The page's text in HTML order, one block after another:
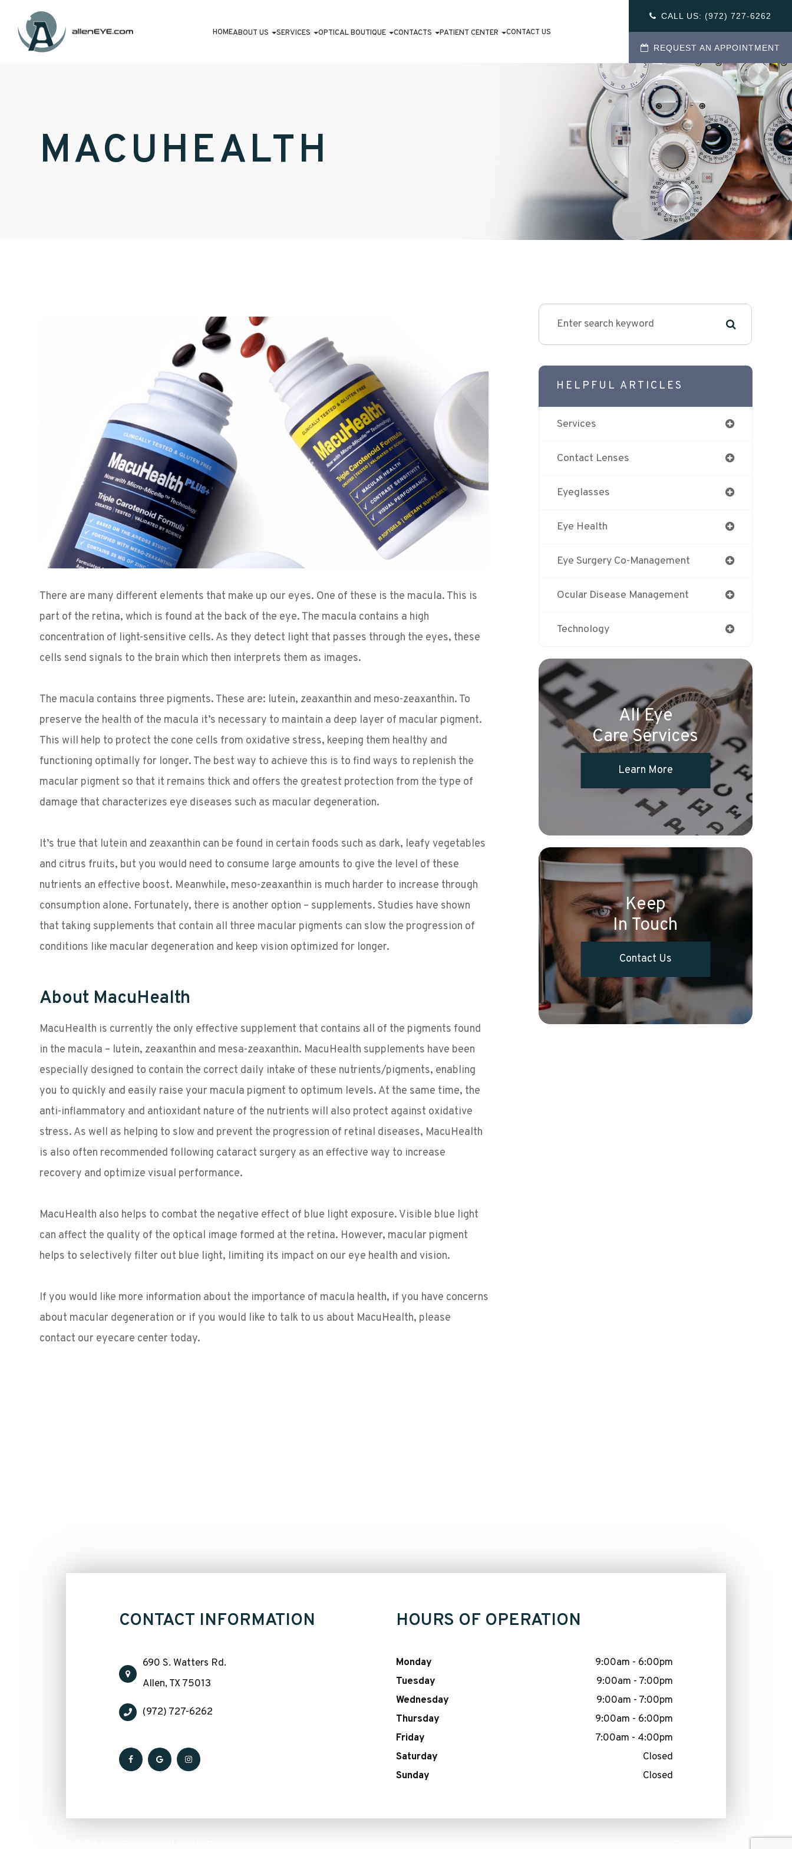
HOMEABOUT US SERVICES OPTICAL BOUTIQUE CONTACTS PATIENT CENTER CONTACT US
CALL US: (972) 727-6262
REQUEST AN APPOINTMENT
MACUHEALTH
There are many different elements that make up our eyes. One of these is the macula. This is
part of the retina, which is found at the back of the eye. The macula contains a high
concentration of light-sensitive cells. As they detect light that passes through the eyes, these
cells send signals to the brain which then interprets them as images.
The macula contains three pigments. These are: lutein, zeaxanthin and meso-zeaxanthin. To
preserve the health of the macula it’s necessary to maintain a deep layer of macular pigment.
This will help to protect the cone cells from oxidative stress, keeping them healthy and
functioning optimally for longer. The best way to achieve this is to find ways to replenish the
macular pigment so that it remains thick and offers the greatest protection from the type of
damage that characterizes eye diseases such as macular degeneration.
It’s true that lutein and zeaxanthin can be found in certain foods such as dark, leafy vegetables
and citrus fruits, but you would need to consume large amounts to give the level of these
nutrients an effective boost. Meanwhile, meso-zeaxanthin is much harder to increase through
consumption alone. Fortunately, there is another option – supplements. Studies have shown
that taking supplements that contain all three macular pigments can slow the progression of
conditions like macular degeneration and keep vision optimized for longer.
About MacuHealth
MacuHealth is currently the only effective supplement that contains all of the pigments found
in the macula – lutein, zeaxanthin and mesa-zeaxanthin. MacuHealth supplements have been
especially designed to contain the correct daily intake of these nutrients/pigments, enabling
you to quickly and easily raise your macula pigment to optimum levels. At the same time, the
anti-inflammatory and antioxidant nature of the nutrients will also protect against oxidative
stress. As well as helping to slow and prevent the progression of retinal diseases, MacuHealth
is also often recommended following cataract surgery as an effective way to increase
recovery and optimize visual performance.
MacuHealth also helps to combat the negative effect of blue light exposure. Visible blue light
can affect the quality of the optical image formed at the retina. However, macular pigment
helps to selectively filter out blue light, limiting its impact on our eye health and vision.
If you would like more information about the importance of macula health, if you have concerns
about macular degeneration or if you would like to talk to us about MacuHealth, please
contact our eyecare center today.
HELPFUL ARTICLES
Services
Contact Lenses
Eyeglasses
Eye Health
Eye Surgery Co-Management
Ocular Disease Management
Technology
All Eye
Care Services
Learn More
Keep
In Touch
Contact Us
CONTACT INFORMATION
690 S. Watters Rd.
​​​​​​​Allen, TX 75013
(972) 727-6262
HOURS OF OPERATION
Monday
9:00am - 6:00pm
Tuesday
9:00am - 7:00pm
Wednesday
9:00am - 7:00pm
Thursday
9:00am - 6:00pm
Friday
7:00am - 4:00pm
Saturday
Closed
Sunday
Closed